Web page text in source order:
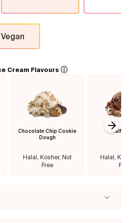
Vegan
Cream Flavours ⓘ
Chocolate Chip Cookie
Dough
Halal, Kosher, Nut
Free
Half
Halal,